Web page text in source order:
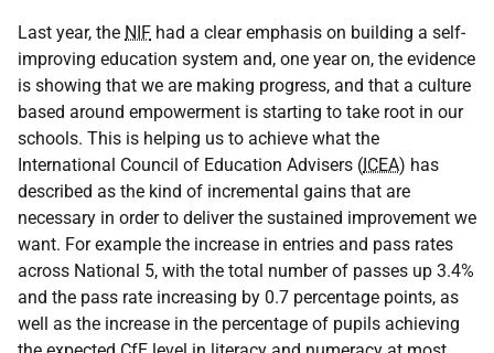
Last year, the NIF had a clear emphasis on building a self-
improving education system and, one year on, the evidence
is showing that we are making progress, and that a culture
based around empowerment is starting to take root in our
schools. This is helping us to achieve what the
International Council of Education Advisers (ICEA) has
described as the kind of incremental gains that are
necessary in order to deliver the sustained improvement we
want. For example the increase in entries and pass rates
across National 5, with the total number of passes up 3.4%
and the pass rate increasing by 0.7 percentage points, as
well as the increase in the percentage of pupils achieving